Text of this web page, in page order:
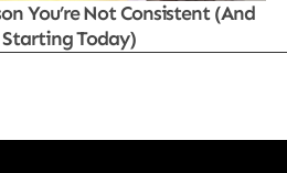
You’re Not Consistent (And
Today)